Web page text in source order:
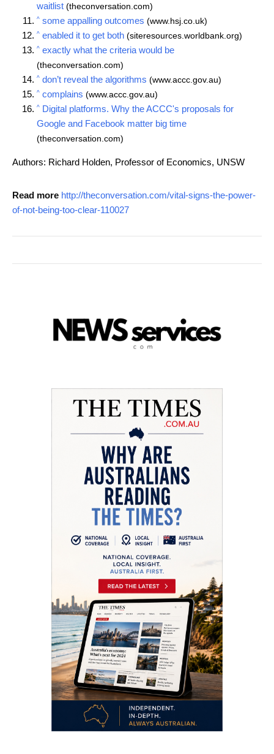
waitlist (theconversation.com)
^ some appalling outcomes (www.hsj.co.uk)
^ enabled it to get both (siteresources.worldbank.org)
^ exactly what the criteria would be
(theconversation.com)
^ don’t reveal the algorithms (www.accc.gov.au)
^ complains (www.accc.gov.au)
^ Digital platforms. Why the ACCC's proposals for
Google and Facebook matter big time
(theconversation.com)
Authors: Richard Holden, Professor of Economics, UNSW
Read more http://theconversation.com/vital-signs-the-power-
of-not-being-too-clear-110027